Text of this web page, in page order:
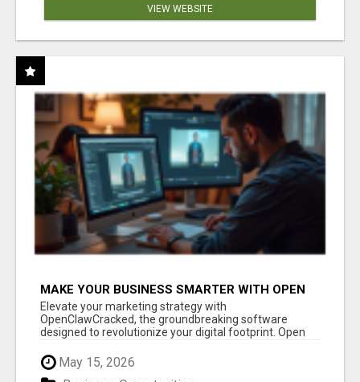
VIEW WEBSITE
MAKE YOUR BUSINESS SMARTER WITH OPEN
CLAW AI!
Elevate your marketing strategy with
OpenClawCracked, the groundbreaking software
designed to revolutionize your digital footprint. Open
Cla...
May 15, 2026